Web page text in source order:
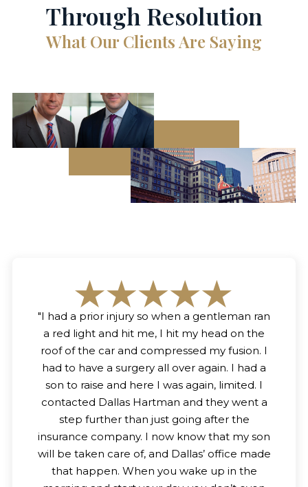
Through Resolution
What Our Clients Are Saying
"I had a prior injury so when a gentleman ran
a red light and hit me, I hit my head on the
roof of the car and compressed my fusion. I
had to have a surgery all over again. I had a
son to raise and here I was again, limited. I
contacted Dallas Hartman and they went a
step further than just going after the
insurance company. I now know that my son
will be taken care of, and Dallas’ office made
that happen. When you wake up in the